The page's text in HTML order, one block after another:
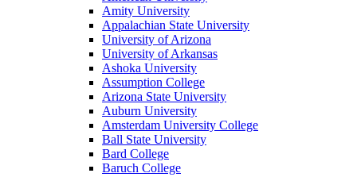
Amity University
Appalachian State University
University of Arizona
University of Arkansas
Ashoka University
Assumption College
Arizona State University
Auburn University
Amsterdam University College
Ball State University
Bard College
Baruch College